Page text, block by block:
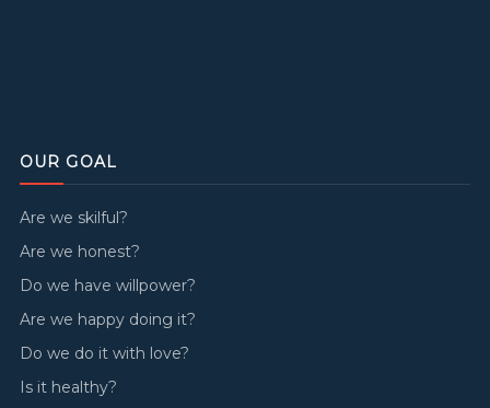
OUR GOAL
Are we skilful?
Are we honest?
Do we have willpower?
Are we happy doing it?
Do we do it with love?
Is it healthy?